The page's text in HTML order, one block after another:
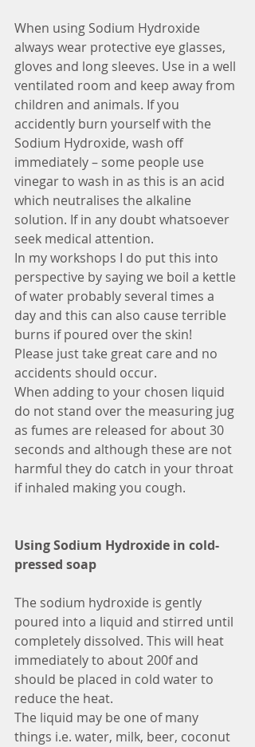
When using Sodium Hydroxide
always wear protective eye glasses,
gloves and long sleeves. Use in a well
ventilated room and keep away from
children and animals. If you
accidently burn yourself with the
Sodium Hydroxide, wash off
immediately – some people use
vinegar to wash in as this is an acid
which neutralises the alkaline
solution. If in any doubt whatsoever
seek medical attention.
In my workshops I do put this into
perspective by saying we boil a kettle
of water probably several times a
day and this can also cause terrible
burns if poured over the skin!
Please just take great care and no
accidents should occur.
When adding to your chosen liquid
do not stand over the measuring jug
as fumes are released for about 30
seconds and although these are not
harmful they do catch in your throat
if inhaled making you cough.
Using Sodium Hydroxide in cold-
pressed soap
The sodium hydroxide is gently
poured into a liquid and stirred until
completely dissolved. This will heat
immediately to about 200f and
should be placed in cold water to
reduce the heat.
The liquid may be one of many
things i.e. water, milk, beer, coconut